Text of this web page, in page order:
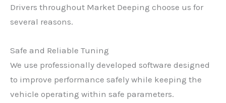
Drivers throughout Market Deeping choose us for
several reasons.
Safe and Reliable Tuning
We use professionally developed software designed
to improve performance safely while keeping the
vehicle operating within safe parameters.